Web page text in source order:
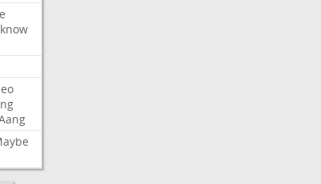
know